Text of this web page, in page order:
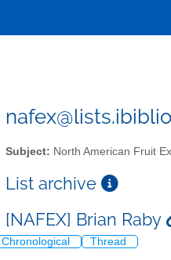
Subject: North American Fruit
List archive
[NAFEX] Brian Raby
Chronological Thread